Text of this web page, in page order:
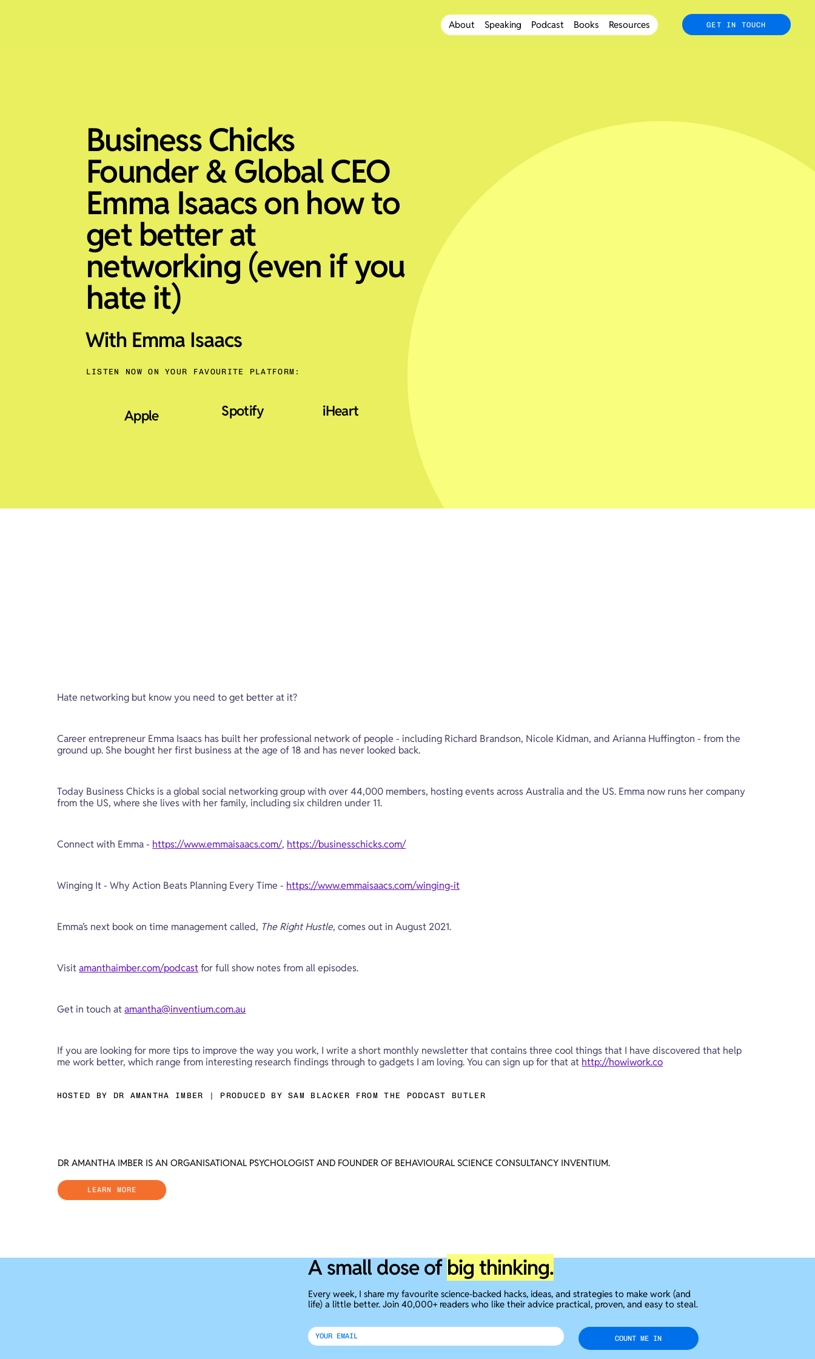
About Speaking Podcast Books Resources GET IN TOUCH
Business Chicks
Founder & Global CEO
Emma Isaacs on how to
get better at
networking (even if you
hate it)
LISTEN NOW ON YOUR FAVOURITE PLATFORM:
Apple Spotify iHeart
With Emma Isaacs
Hate networking but know you need to get better at it?
Career entrepreneur Emma Isaacs has built her professional network of people - including Richard Brandson, Nicole Kidman, and Arianna Huffington - from the
ground up. She bought her first business at the age of 18 and has never looked back.
Today Business Chicks is a global social networking group with over 44,000 members, hosting events across Australia and the US. Emma now runs her company
from the US, where she lives with her family, including six children under 11.
Connect with Emma - https://www.emmaisaacs.com/, https://businesschicks.com/
Winging It - Why Action Beats Planning Every Time - https://www.emmaisaacs.com/winging-it
Emma’s next book on time management called, The Right Hustle, comes out in August 2021.
Visit amanthaimber.com/podcast for full show notes from all episodes.
Get in touch at amantha@inventium.com.au
If you are looking for more tips to improve the way you work, I write a short monthly newsletter that contains three cool things that I have discovered that help
me work better, which range from interesting research findings through to gadgets I am loving. You can sign up for that at http://howiwork.co
HOSTED BY DR AMANTHA IMBER | PRODUCED BY SAM BLACKER FROM THE PODCAST BUTLER
DR AMANTHA IMBER IS AN ORGANISATIONAL PSYCHOLOGIST AND FOUNDER OF BEHAVIOURAL SCIENCE CONSULTANCY INVENTIUM.
LEARN MORE
A small dose of big thinking.
Every week, I share my favourite science-backed hacks, ideas, and strategies to make work (and
life) a little better. Join 40,000+ readers who like their advice practical, proven, and easy to steal.
COUNT ME IN